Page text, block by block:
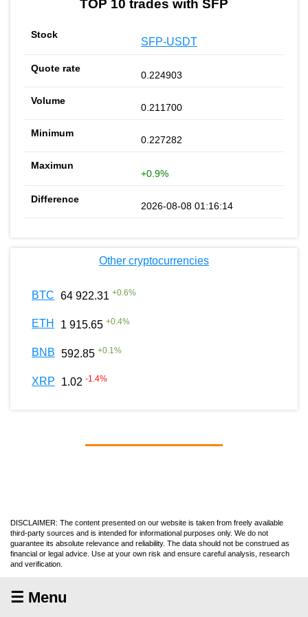
TOP 10 trades with SFP
SFP-USDT
0.224903
0.211700
0.227282
+0.9%
2026-08-08 01:16:14
Other cryptocurrencies
BTC 64 922.31 +0.6%
ETH 1 915.65 +0.4%
BNB 592.85 +0.1%
XRP 1.02 -1.4%
DISCLAIMER: The content presented on our website is taken from freely available
third-party sources and is intended for informational purposes only. We do not
guarantee its absolute relevance and reliability. The data should not be construed as
financial or legal advice. Use at your own risk and ensure careful analysis, research
and verification.
☰ Menu